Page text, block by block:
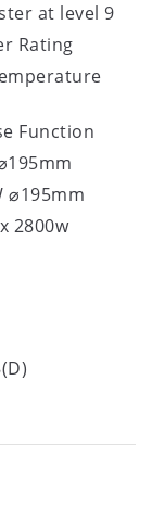
at level 9
Rating
Function
⌀195mm
2800w